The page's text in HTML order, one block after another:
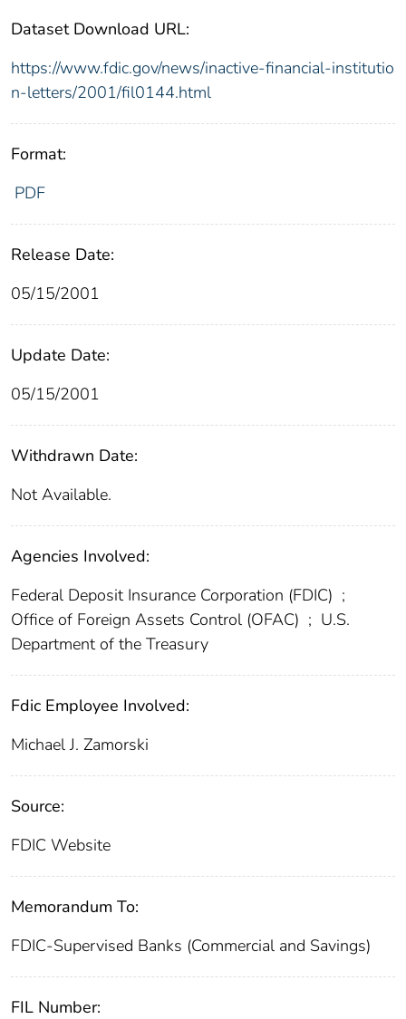
Dataset Download URL:
https://www.fdic.gov/news/inactive-financial-institutio
n-letters/2001/fil0144.html
Format:
PDF
Release Date:
05/15/2001
Update Date:
05/15/2001
Withdrawn Date:
Not Available.
Agencies Involved:
Federal Deposit Insurance Corporation (FDIC) ;
Office of Foreign Assets Control (OFAC) ; U.S.
Department of the Treasury
Fdic Employee Involved:
Michael J. Zamorski
Source:
FDIC Website
Memorandum To:
FDIC-Supervised Banks (Commercial and Savings)
FIL Number: